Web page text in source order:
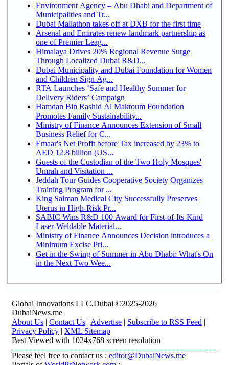
Environment Agency – Abu Dhabi and Department of
Municipalities and Tr...
Dubai Mallathon takes off at DXB for the first time
Arsenal and Emirates renew landmark partnership as
one of Premier Leag...
Himalaya Drives 20% Regional Revenue Surge
Through Localized Dubai R&D...
Dubai Municipality and Dubai Foundation for Women
and Children Sign Ag...
RTA Launches ‘Safe and Healthy Summer for
Delivery Riders’ Campaign
Hamdan Bin Rashid Al Maktoum Foundation
Promotes Family Sustainability...
Ministry of Finance Announces Extension of Small
Business Relief for C...
Emaar's Net Profit before Tax increased by 23% to
AED 12.8 billion (US...
Guests of the Custodian of the Two Holy Mosques'
Umrah and Visitation ...
Jeddah Tour Guides Cooperative Society Organizes
Training Program for ...
King Salman Medical City Successfully Preserves
Uterus in High-Risk Pr...
SABIC Wins R&D 100 Award for First-of-Its-Kind
Laser-Weldable Material...
Ministry of Finance Announces Decision introduces a
Minimum Excise Pri...
Get in the Swing of Summer in Abu Dhabi: What's On
in the Next Two Wee...
Global Innovations LLC,Dubai ©2025-2026
DubaiNews.me
About Us | Contact Us | Advertise | Subscribe to RSS Feed |
Privacy Policy | XML Sitemap
Best Viewed with 1024x768 screen resolution
Please feel free to contact us : editor@DubaiNews.me